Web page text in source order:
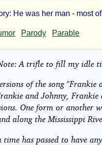
He was her man - most
Parody Parable
A trifle to fill my idle
of the song
and Johnny,
One form or another
along the Mississippi
time has passed to have